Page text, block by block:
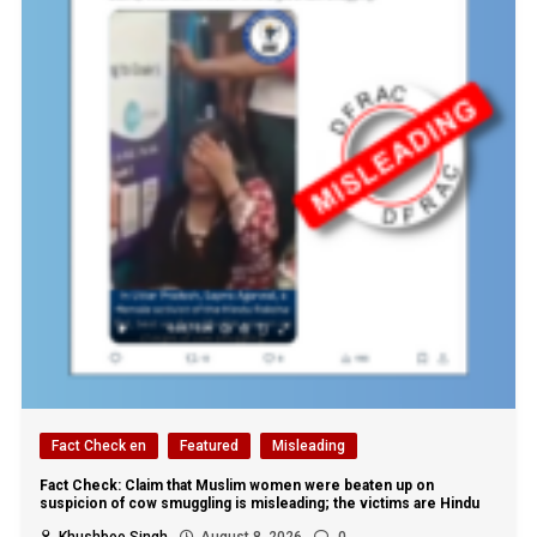
Fact Check en Featured Misleading
Fact Check: Claim that Muslim women were beaten up on
suspicion of cow smuggling is misleading; the victims are Hindu